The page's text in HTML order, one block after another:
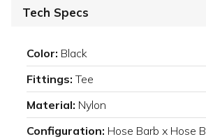
Tech Specs
Color: Black
Fittings: Tee
Material: Nylon
Configuration: Hose Barb x Hose